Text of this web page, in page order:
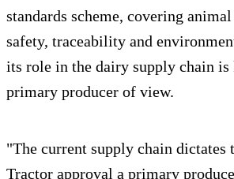
standards scheme, covering
safety, traceability and
its role in the dairy supply chain is
primary producer of view.
"The current supply chain dictates
Tractor approval a primary